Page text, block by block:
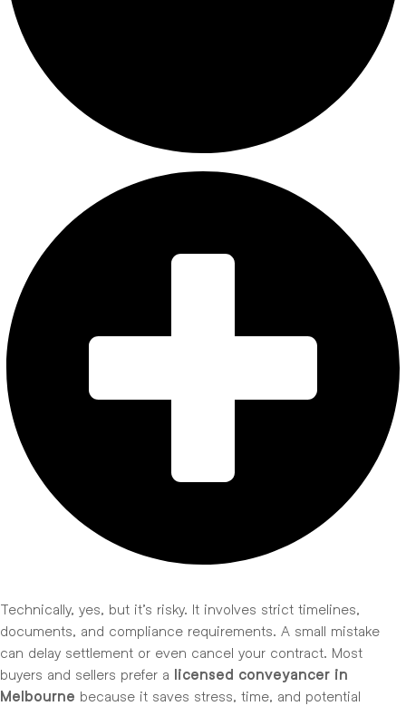
Technically, yes, but it’s risky. It involves strict timelines,
documents, and compliance requirements. A small mistake
can delay settlement or even cancel your contract. Most
buyers and sellers prefer a licensed conveyancer in
Melbourne because it saves stress, time, and potential